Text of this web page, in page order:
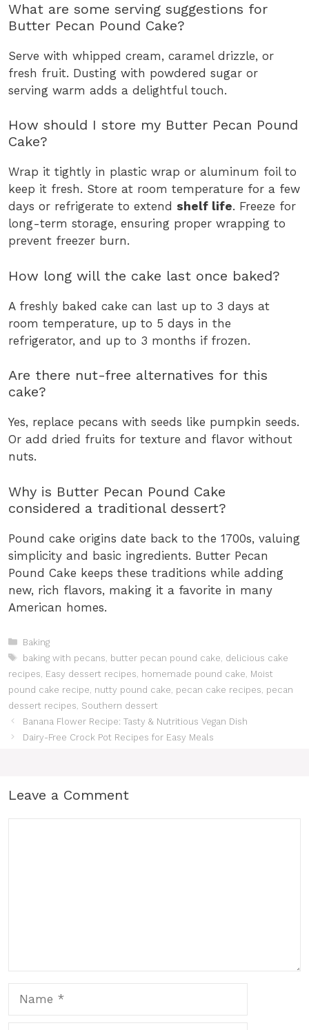
What are some serving suggestions for
Butter Pecan Pound Cake?
Serve with whipped cream, caramel drizzle, or
fresh fruit. Dusting with powdered sugar or
serving warm adds a delightful touch.
How should I store my Butter Pecan Pound
Cake?
Wrap it tightly in plastic wrap or aluminum foil to
keep it fresh. Store at room temperature for a few
days or refrigerate to extend shelf life. Freeze for
long-term storage, ensuring proper wrapping to
prevent freezer burn.
How long will the cake last once baked?
A freshly baked cake can last up to 3 days at
room temperature, up to 5 days in the
refrigerator, and up to 3 months if frozen.
Are there nut-free alternatives for this
cake?
Yes, replace pecans with seeds like pumpkin seeds.
Or add dried fruits for texture and flavor without
nuts.
Why is Butter Pecan Pound Cake
considered a traditional dessert?
Pound cake origins date back to the 1700s, valuing
simplicity and basic ingredients. Butter Pecan
Pound Cake keeps these traditions while adding
new, rich flavors, making it a favorite in many
American homes.
Categories
Baking
Tags
baking with pecans butter pecan pound cake delicious cake
recipes Easy dessert recipes homemade pound cake Moist
pound cake recipe nutty pound cake pecan cake recipes pecan
dessert recipes Southern dessert
Banana Flower Recipe: Tasty & Nutritious Vegan Dish
Dairy-Free Crock Pot Recipes for Easy Meals
Leave a Comment